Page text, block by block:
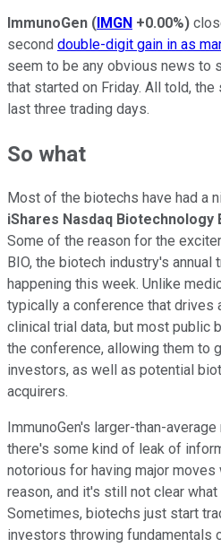
ImmunoGen (IMGN +0.00%)
second double-digit gain in as
seem to be any obvious news to
that started on Friday. All told,
last three trading days.
So what
Most of the biotechs have had a
iShares Nasdaq Biotechnology
Some of the reason for the
BIO, the biotech industry's annual
happening this week. Unlike
typically a conference that drives
clinical trial data, but most public
the conference, allowing them to
investors, as well as potential
acquirers.
ImmunoGen's larger-than-
there's some kind of leak of
notorious for having major
reason, and it's still not clear
Sometimes, biotechs just start
investors throwing fundamentals